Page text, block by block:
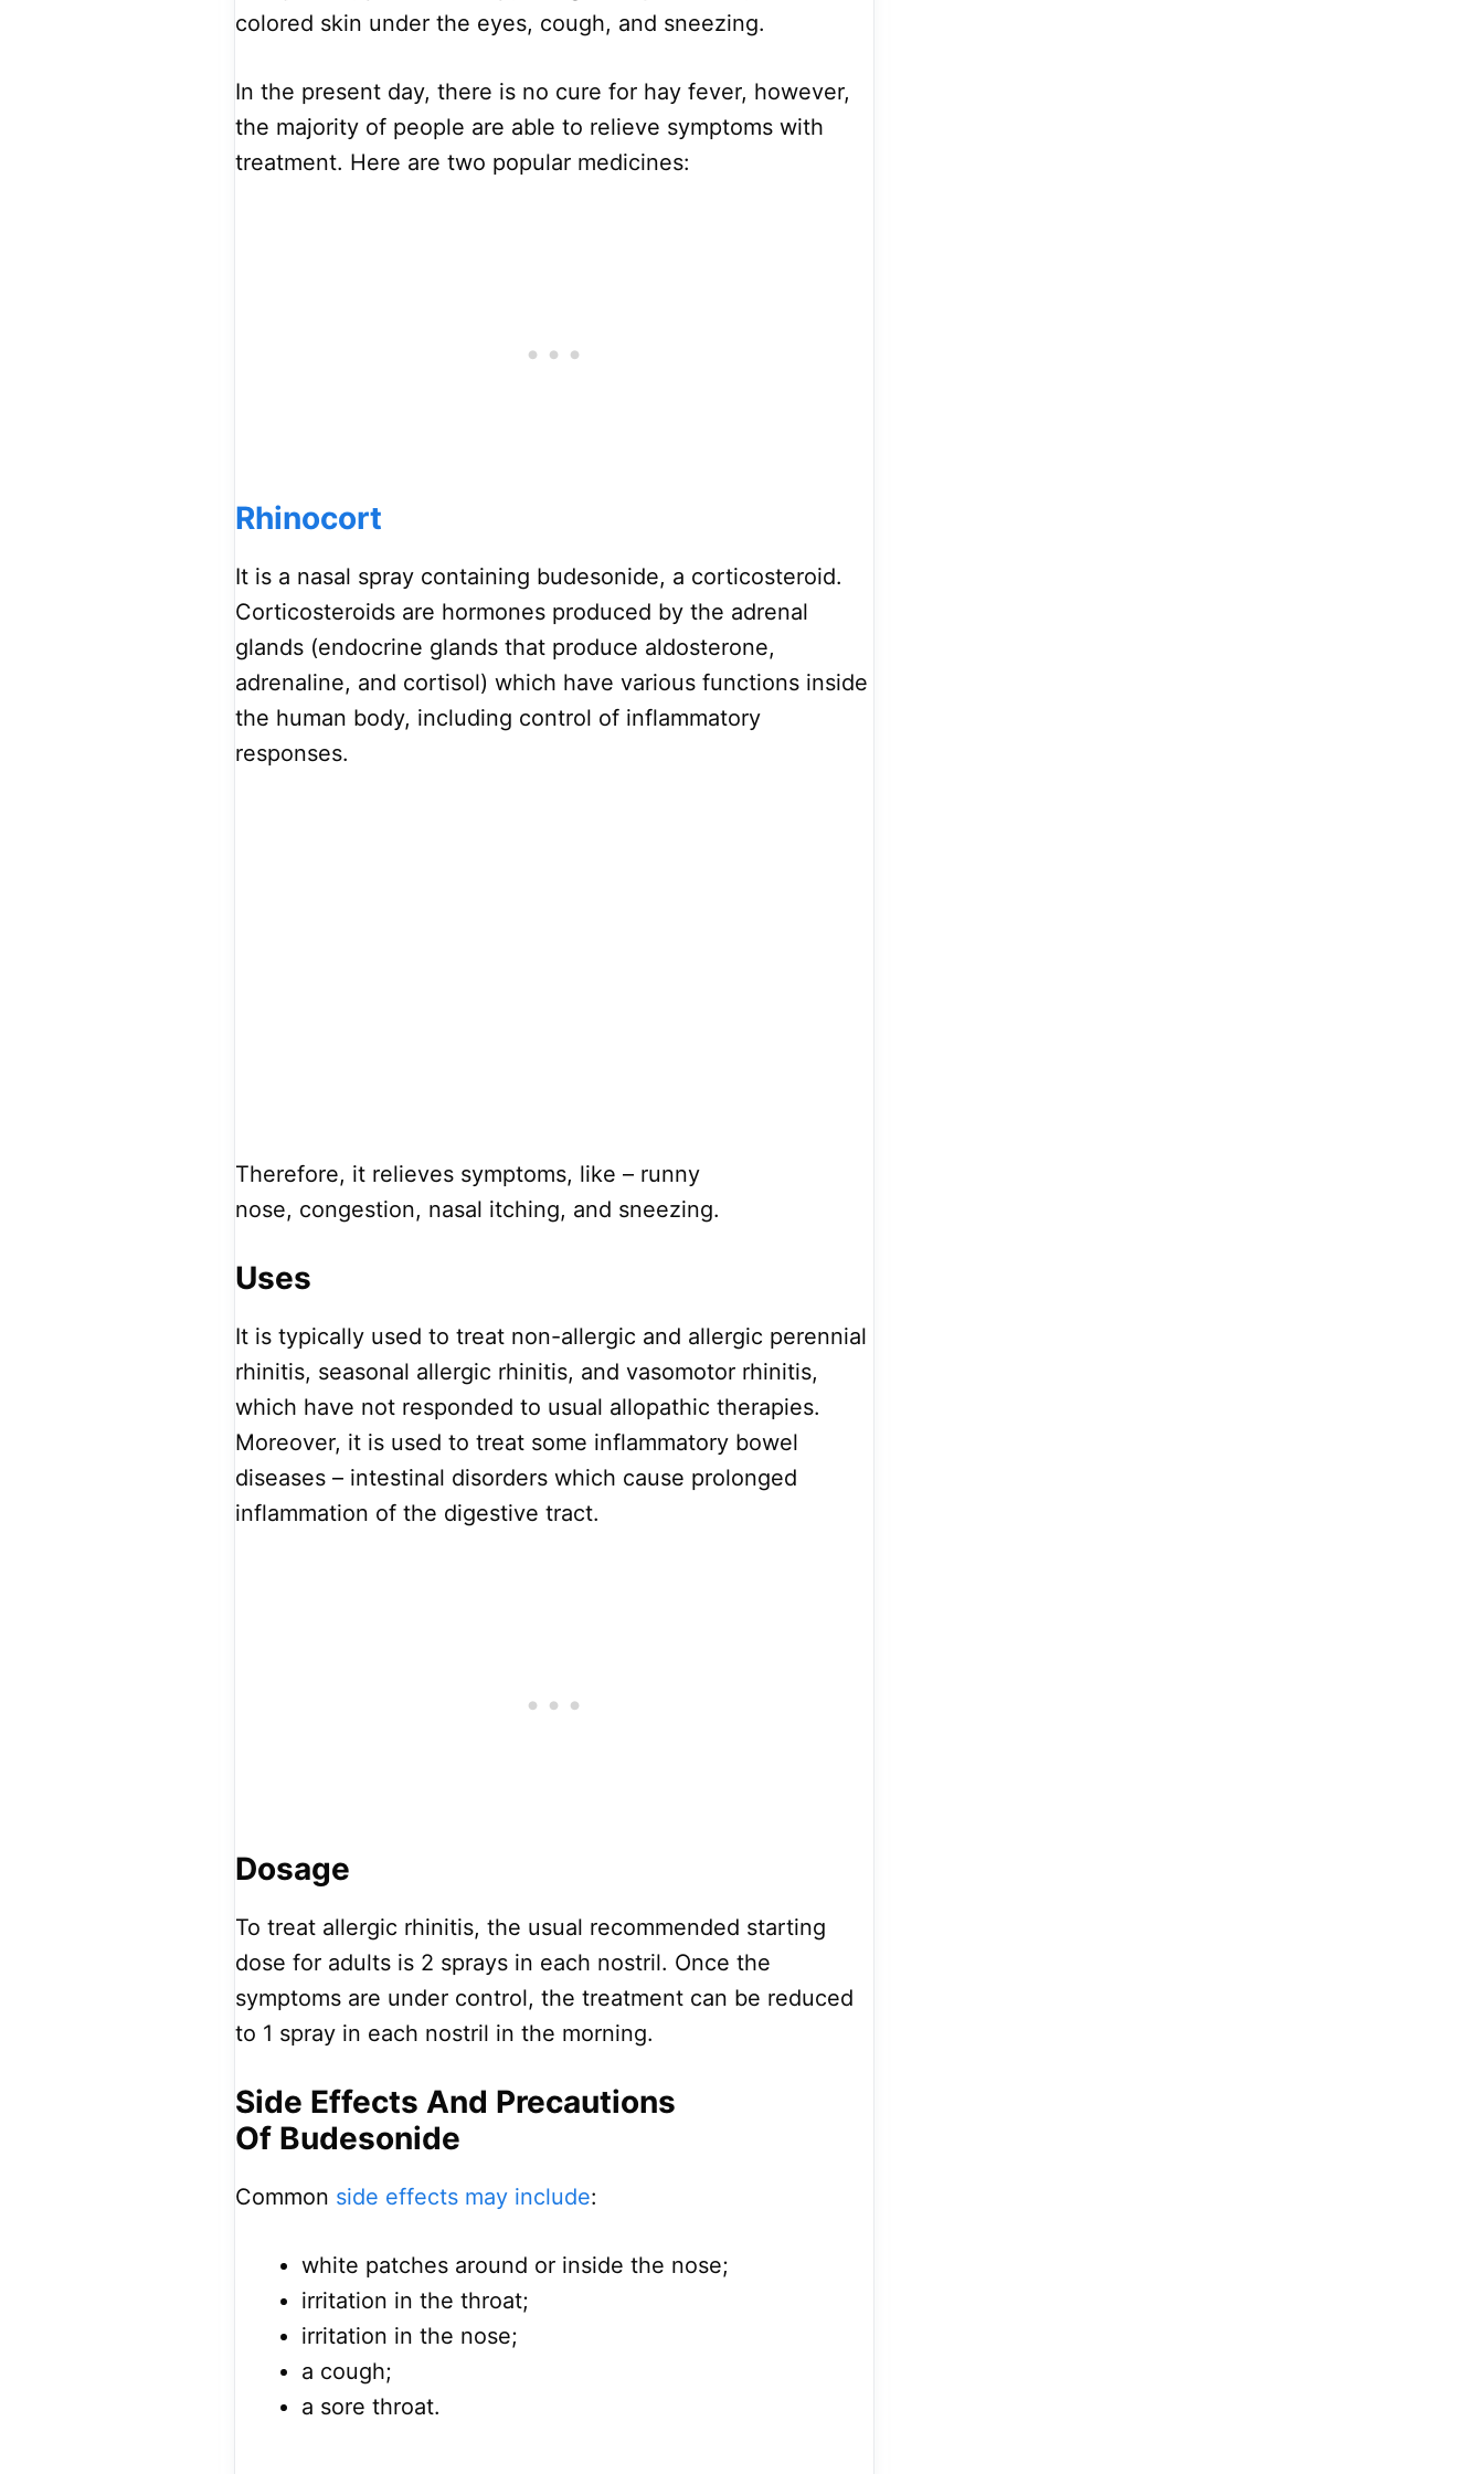
colored skin under the eyes, cough, and sneezing.
In the present day, there is no cure for hay fever, however,
the majority of people are able to relieve symptoms with
treatment. Here are two popular medicines:
Rhinocort
It is a nasal spray containing budesonide, a corticosteroid.
Corticosteroids are hormones produced by the adrenal
glands (endocrine glands that produce aldosterone,
adrenaline, and cortisol) which have various functions inside
the human body, including control of inflammatory
responses.
Therefore, it relieves symptoms, like – runny
nose, congestion, nasal itching, and sneezing.
Uses
It is typically used to treat non-allergic and allergic perennial
rhinitis, seasonal allergic rhinitis, and vasomotor rhinitis,
which have not responded to usual allopathic therapies.
Moreover, it is used to treat some inflammatory bowel
diseases – intestinal disorders which cause prolonged
inflammation of the digestive tract.
Dosage
To treat allergic rhinitis, the usual recommended starting
dose for adults is 2 sprays in each nostril. Once the
symptoms are under control, the treatment can be reduced
to 1 spray in each nostril in the morning.
Side Effects And Precautions
Of Budesonide
Common side effects may include:
white patches around or inside the nose;
irritation in the throat;
irritation in the nose;
a cough;
a sore throat.